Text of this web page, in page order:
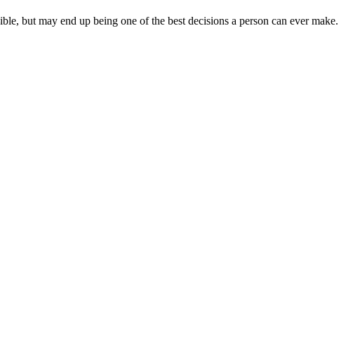
but may end up being one of the best decisions a person can ever make.